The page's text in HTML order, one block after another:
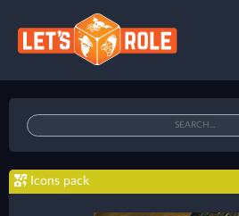
Icons pack